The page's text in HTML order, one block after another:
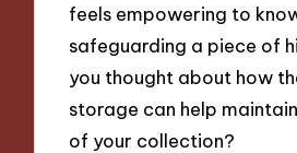
feels empowering to know
safeguarding a piece of
you thought about how
storage can help
of your collection?